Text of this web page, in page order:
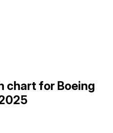
chart for Boeing